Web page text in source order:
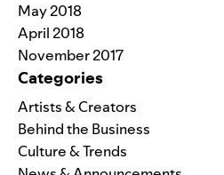
May 2018
April 2018
November 2017
Categories
Artists & Creators
Behind the Business
Culture & Trends